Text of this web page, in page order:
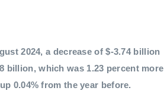
2024, a decrease of $-3.74 billion
billion, which was 1.23 percent more
0.04% from the year before.